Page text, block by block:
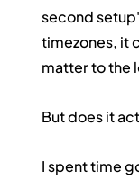
second
timezones, it
matter to the
But does it
I spent time